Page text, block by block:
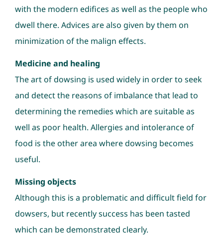
with the modern edifices as well as the people who
dwell there. Advices are also given by them on
minimization of the malign effects.
Medicine and healing
The art of dowsing is used widely in order to seek
and detect the reasons of imbalance that lead to
determining the remedies which are suitable as
well as poor health. Allergies and intolerance of
food is the other area where dowsing becomes
useful.
Missing objects
Although this is a problematic and difficult field for
dowsers, but recently success has been tasted
which can be demonstrated clearly.